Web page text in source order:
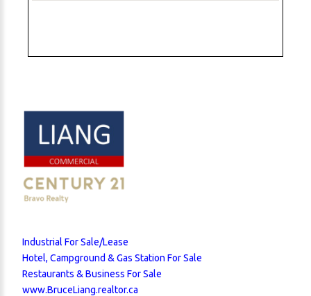
Industrial For Sale/Lease
Hotel, Campground & Gas Station For Sale
Restaurants & Business For Sale
www.BruceLiang.realtor.ca